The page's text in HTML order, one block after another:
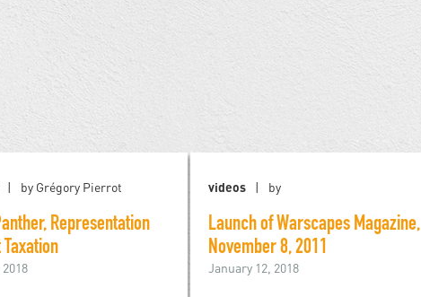
by Grégory Pierrot
Representation
videos by
Launch of Warscapes Magazine,
November 8, 2011
January 12, 2018